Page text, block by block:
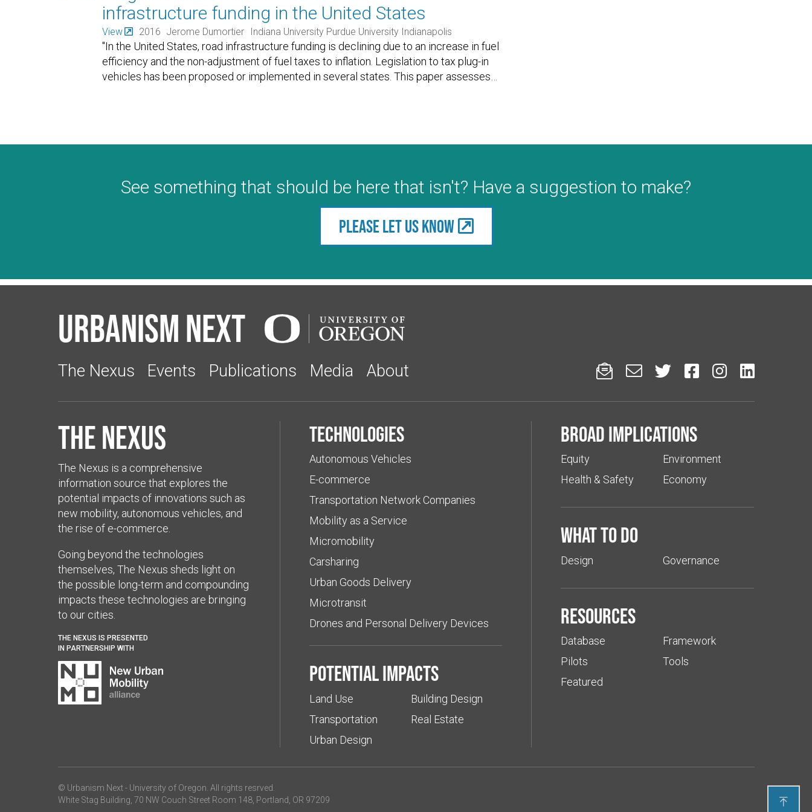
infrastructure funding in the United States
View 2016 Jerome Dumortier Indiana University Purdue University Indianapolis
"In the United States, road infrastructure funding is declining due to an increase in fuel
efficiency and the non-adjustment of fuel taxes to inflation. Legislation to tax plug-in
vehicles has been proposed or implemented in several states. This paper assesses…
See something that should be here that isn't? Have a suggestion to make?
Please let us know
Urbanism Next
The Nexus Events Publications Media About      
The Nexus
The Nexus is a comprehensive
information source that explores the
potential impacts of innovations such as
new mobility, autonomous vehicles, and
the rise of e-commerce.
Going beyond the technologies
themselves, The Nexus sheds light on
the possible long-term and compounding
impacts these technologies are bringing
to our cities.
THE NEXUS IS PRESENTED
IN PARTNERSHIP WITH
Technologies
Autonomous Vehicles
E-commerce
Transportation Network Companies
Mobility as a Service
Micromobility
Carsharing
Urban Goods Delivery
Microtransit
Drones and Personal Delivery Devices
Potential impacts
Land Use
Transportation
Urban Design
Building Design
Real Estate
Broad implications
Equity
Health & Safety
Environment
Economy
What to do
Design Governance
Resources
Database
Pilots
Featured
Framework
Tools
© Urbanism Next - University of Oregon . All rights resrved.
White Stag Building, 70 NW Couch Street Room 148, Portland, OR 97209
